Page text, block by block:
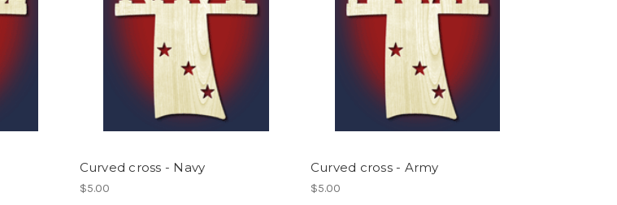
Curved cross - Navy
$5.00
Curved cross - Army
$5.00